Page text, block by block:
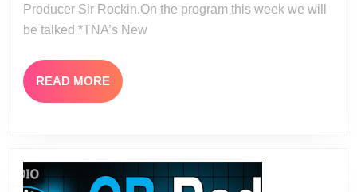
Producer Sir Rockin.On the program this week we will
be talked *TNA’s New
READ MORE READ
MORE